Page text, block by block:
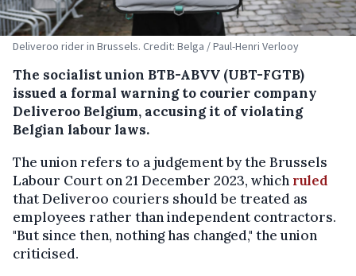
Deliveroo rider in Brussels. Credit: Belga / Paul-Henri Verlooy
The socialist union BTB-ABVV (UBT-FGTB)
issued a formal warning to courier company
Deliveroo Belgium, accusing it of violating
Belgian labour laws.
The union refers to a judgement by the Brussels
Labour Court on 21 December 2023, which ruled
that Deliveroo couriers should be treated as
employees rather than independent contractors.
"But since then, nothing has changed," the union
criticised.